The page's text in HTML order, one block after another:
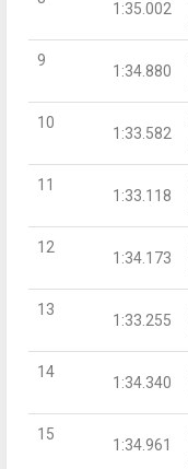
1:35.002
9
1:34.880
10
1:33.582
11
1:33.118
12
1:34.173
13
1:33.255
14
1:34.340
15
1:34.961